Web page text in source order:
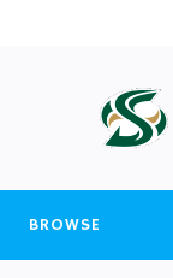
BROWSE